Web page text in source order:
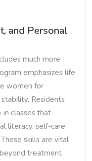
and Personal
much more
emphasizes life
women for
Residents
in classes that
literacy, self-care,
skills are vital
treatment